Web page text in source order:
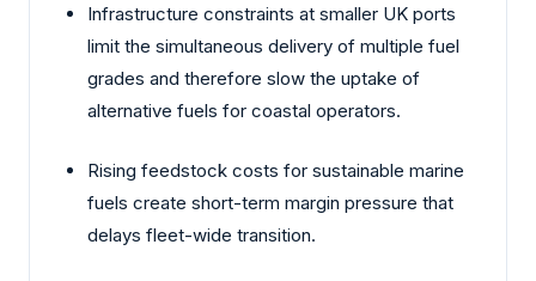
Infrastructure constraints at smaller UK ports
limit the simultaneous delivery of multiple fuel
grades and therefore slow the uptake of
alternative fuels for coastal operators.
Rising feedstock costs for sustainable marine
fuels create short-term margin pressure that
delays fleet-wide transition.